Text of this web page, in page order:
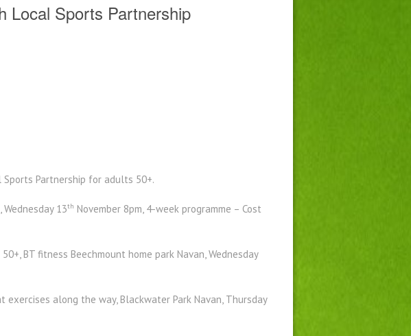
Local Sports Partnership
Partnership for adults 50+.
13th November 8pm, 4-week programme – Cost
BT fitness Beechmount home park Navan, Wednesday
along the way, Blackwater Park Navan, Thursday